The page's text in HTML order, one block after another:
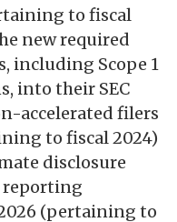
to fiscal
new required
including Scope 1
into their SEC
accelerated filers
to fiscal 2024)
disclosure
reporting
(pertaining to